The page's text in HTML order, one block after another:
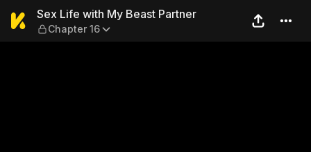
Sex Life with My Beast
Sex Life with My Beast Partner
Chapter 16